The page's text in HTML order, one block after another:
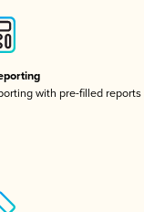
with pre-filled reports